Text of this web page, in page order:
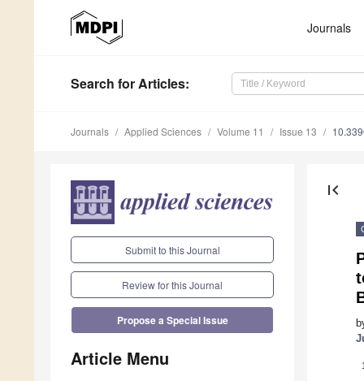
Journals
Search for Articles:
Journals Applied Sciences Volume 11 Issue 13
Submit to this Journal
Review for this Journal
Propose a Special Issue
Article Menu
first_page
1